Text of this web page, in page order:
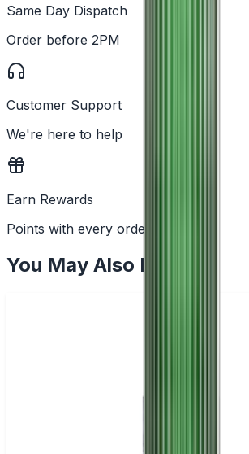
Same Day Dispatch
Order before 2PM
Customer Support
We're here to help
Earn Rewards
Points with every order
You May Also Like